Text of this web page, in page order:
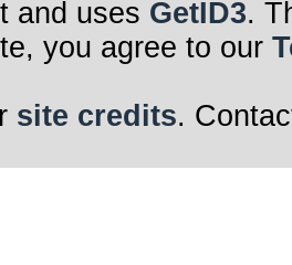
and uses GetID3.
you agree to our
site credits.